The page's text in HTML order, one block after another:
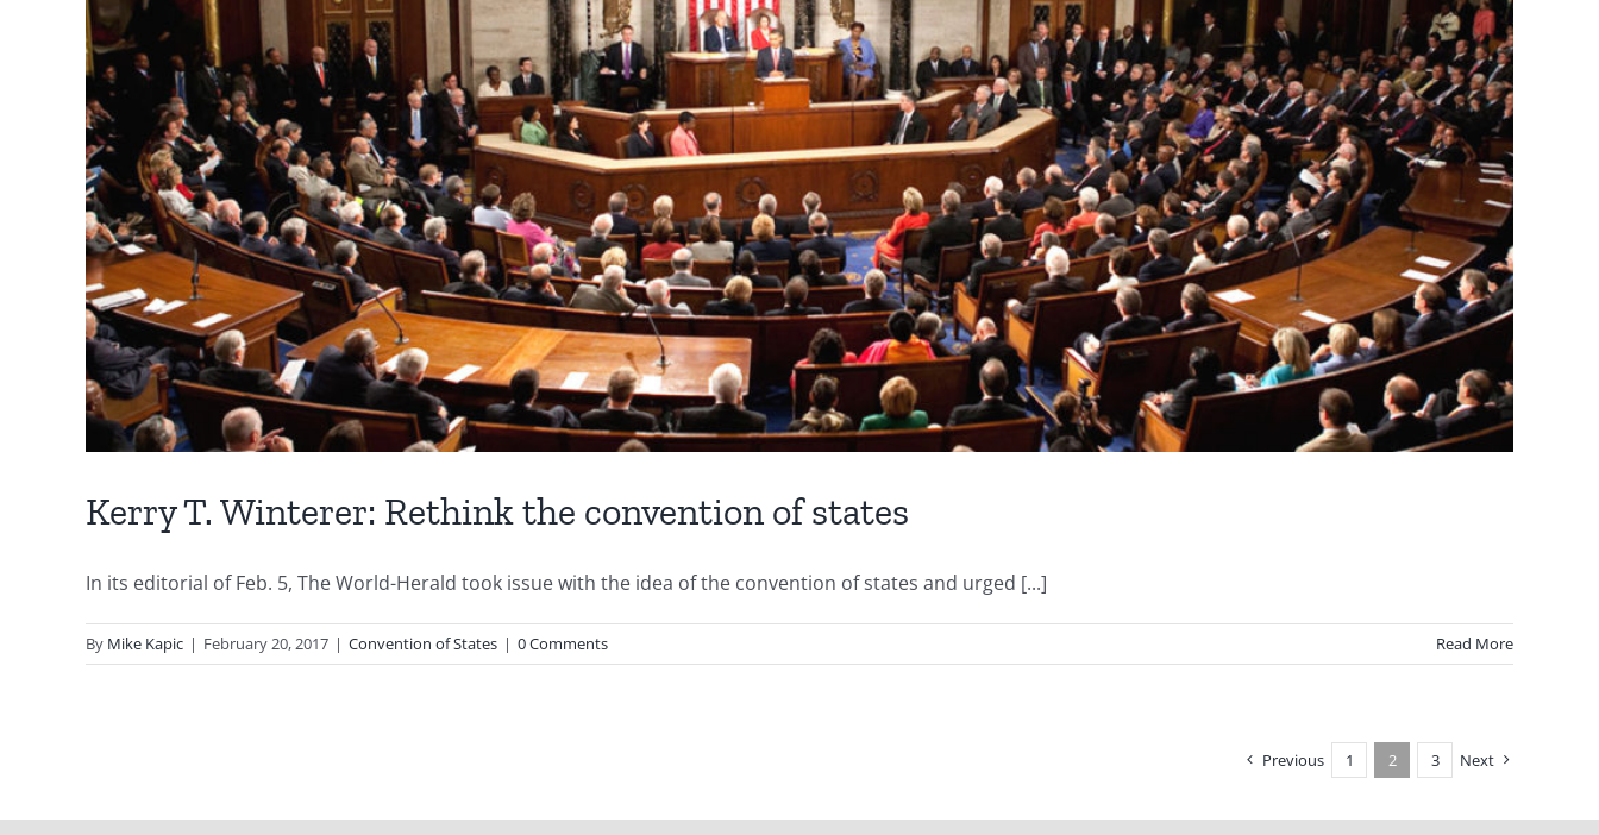
Kerry T. Winterer: Rethink the convention of states
In its editorial of Feb. 5, The World-Herald took issue with the idea of the convention of states and urged [...]
By Mike Kapic | February 20, 2017 | Convention of States | 0 Comments Read More
Previous 1 2 3 Next